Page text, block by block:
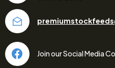
Join our Social Media